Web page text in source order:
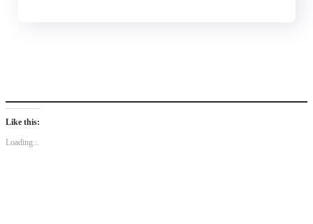
Like this:
Loading...